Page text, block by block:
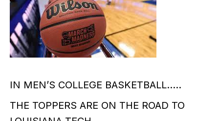
IN MEN’S COLLEGE BASKETBALL…..
THE TOPPERS ARE ON THE ROAD TO